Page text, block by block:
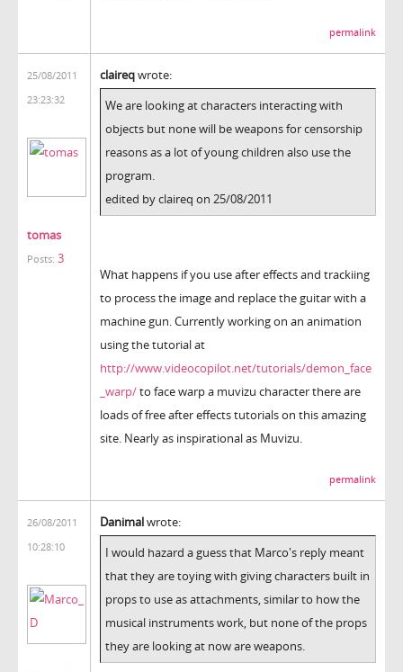
permalink
25/08/2011
23:23:32
tomas
Posts: 3
claireqwrote:
We are looking at characters interacting with
objects but none will be weapons for censorship
reasons as a lot of young children also use the
program.
edited by claireq on 25/08/2011
What happens if you use after effects and trackiing
to process the image and replace the guitar with a
machine gun. Currently working on an animation
using the tutorial at
http://www.videocopilot.net/tutorials/demon_face
_warp/to face warp a muvizu character there are
loads of free after effects tutorials on this amazing
site. Nearly as inspirational as Muvizu.
permalink
26/08/2011
10:28:10
Danimalwrote:
I would hazard a guess that Marco's reply meant
that they are toying with giving characters built in
props to use as attachments, similar to how the
musical instruments work, but none of the props
they are looking at now are weapons.